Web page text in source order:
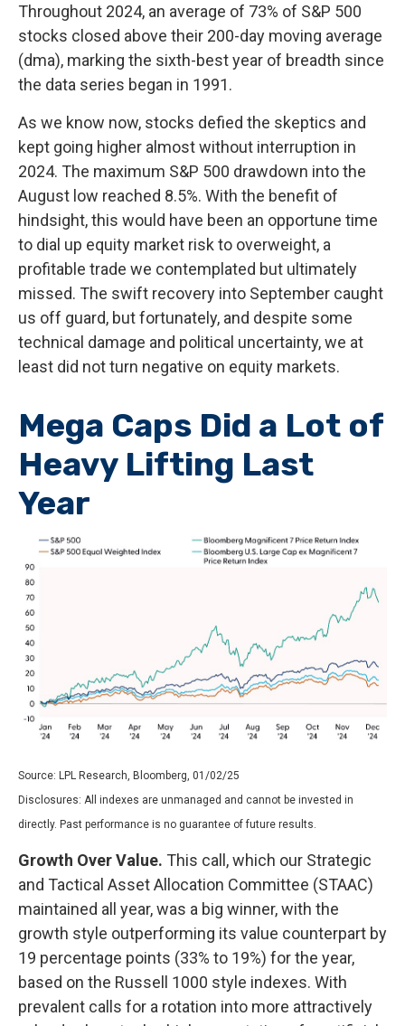
Throughout 2024, an average of 73% of S&P 500
stocks closed above their 200-day moving average
(dma), marking the sixth-best year of breadth since
the data series began in 1991.
As we know now, stocks defied the skeptics and
kept going higher almost without interruption in
2024. The maximum S&P 500 drawdown into the
August low reached 8.5%. With the benefit of
hindsight, this would have been an opportune time
to dial up equity market risk to overweight, a
profitable trade we contemplated but ultimately
missed. The swift recovery into September caught
us off guard, but fortunately, and despite some
technical damage and political uncertainty, we at
least did not turn negative on equity markets.
Mega Caps Did a Lot of
Heavy Lifting Last
Year
Source: LPL Research, Bloomberg, 01/02/25
Disclosures: All indexes are unmanaged and cannot be invested in
directly. Past performance is no guarantee of future results.
Growth Over Value. This call, which our Strategic
and Tactical Asset Allocation Committee (STAAC)
maintained all year, was a big winner, with the
growth style outperforming its value counterpart by
19 percentage points (33% to 19%) for the year,
based on the Russell 1000 style indexes. With
prevalent calls for a rotation into more attractively